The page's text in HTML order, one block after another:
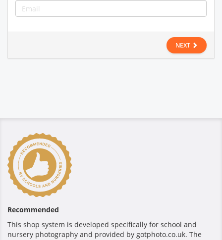
NEXT
Recommended
This shop system is developed specifically for school and
nursery photography and provided by gotphoto.co.uk. The